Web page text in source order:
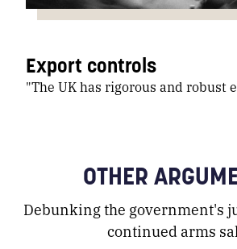
Export controls
"The UK has rigorous and robust
OTHER
Debunking the government's
continued arms